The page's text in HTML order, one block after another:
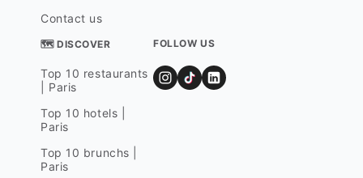
Contact us
🗺 DISCOVER
Top 10 restaurants
| Paris
Top 10 hotels |
Paris
Top 10 brunchs |
Paris
FOLLOW US